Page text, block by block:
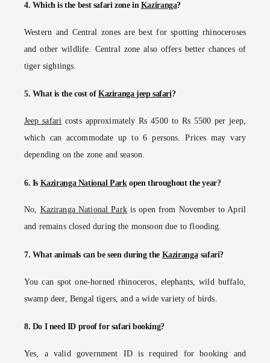
4. Which is the best safari zone in Kaziranga?
Western and Central zones are best for spotting rhinoceroses
and other wildlife. Central zone also offers better chances of
tiger sightings.
5. What is the cost of Kaziranga jeep safari?
Jeep safari costs approximately Rs 4500 to Rs 5500 per jeep,
which can accommodate up to 6 persons. Prices may vary
depending on the zone and season.
6. Is Kaziranga National Parkopen throughout the year?
No, Kaziranga National Parkis open from November to April
and remains closed during the monsoon due to flooding.
7. What animals can be seen during the Kaziranga safari?
You can spot one-horned rhinoceros, elephants, wild buffalo,
swamp deer, Bengal tigers, and a wide variety of birds.
8. Do I need ID proof for safari booking?
Yes, a valid government ID is required for booking and